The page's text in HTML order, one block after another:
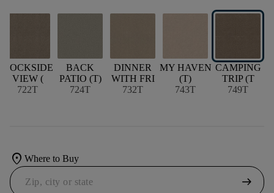
DOCKSIDE
VIEW (
722T
BACK
PATIO (T)
724T
DINNER
WITH FRI
732T
MY HAVEN
(T)
743T
CAMPING
TRIP (T
749T
location_on Where to Buy
arrow_right_alt